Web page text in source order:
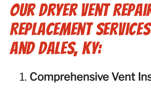
Our Dryer Vent
Replacement
And Dales, KY:
Comprehensive Vent